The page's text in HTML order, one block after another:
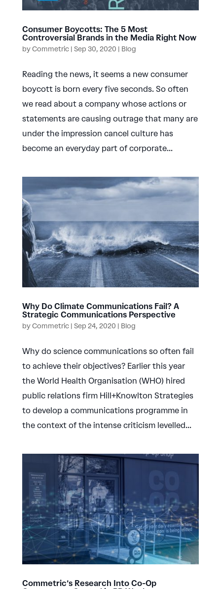
Consumer Boycotts: The 5 Most
Controversial Brands in the Media Right Now
byCommetric| Sep 30, 2020 | Blog
Reading the news, it seems a new consumer
boycott is born every five seconds. So often
we read about a company whose actions or
statements are causing outrage that many are
under the impression cancel culture has
become an everyday part of corporate...
Why Do Climate Communications Fail? A
Strategic Communications Perspective
byCommetric| Sep 24, 2020 | Blog
Why do science communications so often fail
to achieve their objectives? Earlier this year
the World Health Organisation (WHO) hired
public relations firm Hill+Knowlton Strategies
to develop a communications programme in
the context of the intense criticism levelled...
Commetric’s Research Into Co-Op